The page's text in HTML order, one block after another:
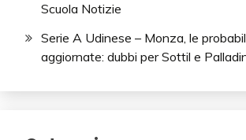
Scuola Notizie
Serie A Udinese – Monza, le
aggiornate: dubbi per Sottil e